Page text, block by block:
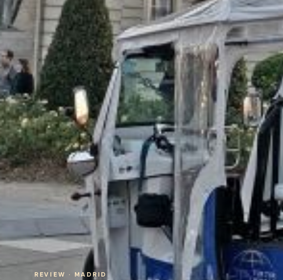
REVIEW · MADRID